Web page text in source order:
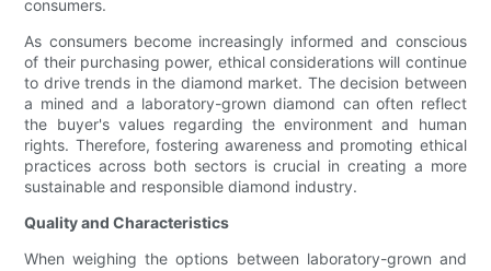
consumers.
As consumers become increasingly informed and conscious
of their purchasing power, ethical considerations will continue
to drive trends in the diamond market. The decision between
a mined and a laboratory-grown diamond can often reflect
the buyer's values regarding the environment and human
rights. Therefore, fostering awareness and promoting ethical
practices across both sectors is crucial in creating a more
sustainable and responsible diamond industry.
Quality and Characteristics
When weighing the options between laboratory-grown and